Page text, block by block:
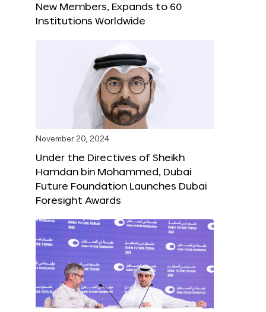
New Members, Expands to 60
Institutions Worldwide
November 20, 2024
Under the Directives of Sheikh
Hamdan bin Mohammed, Dubai
Future Foundation Launches Dubai
Foresight Awards